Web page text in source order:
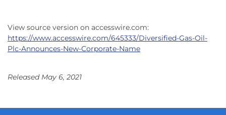
View source version on accesswire.com:
https://www.accesswire.com/645333/Diversified-Gas-Oil-
Plc-Announces-New-Corporate-Name
Released May 6, 2021